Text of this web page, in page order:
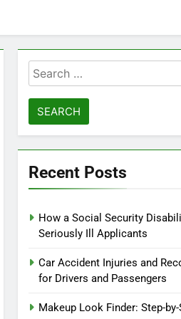
Search
for:
Recent Posts
How a Social Security
Seriously Ill Applicants
Car Accident Injuries and
for Drivers and Passengers
Makeup Look Finder: Step-